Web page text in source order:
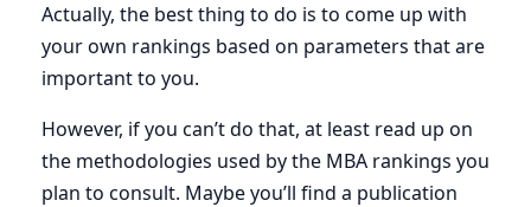
Actually, the best thing to do is to come up with
your own rankings based on parameters that are
important to you.
However, if you can’t do that, at least read up on
the methodologies used by the MBA rankings you
plan to consult. Maybe you’ll find a publication